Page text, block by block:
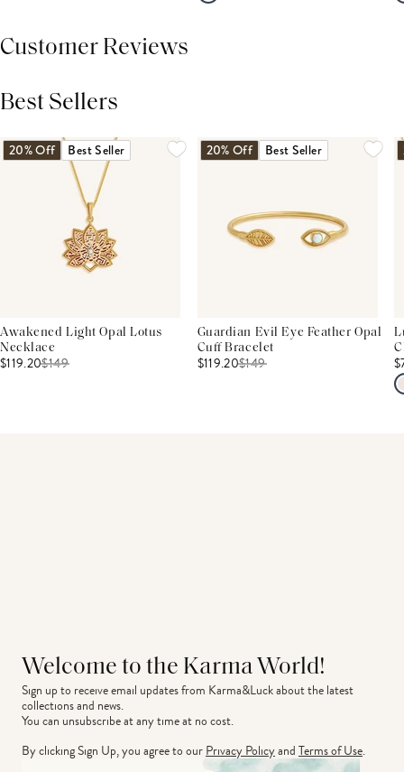
Customer Reviews
Best Sellers
20% Off Best Seller
Awakened Light Opal Lotus
Necklace
$119.20$149
20% Off Best Seller
Guardian Evil Eye Feather Opal
Cuff Bracelet
$119.20$149
Welcome to the Karma World!
Sign up to receive email updates from Karma&Luck about the latest
collections and news.
You can unsubscribe at any time at no cost.
By clicking Sign Up, you agree to ourPrivacy PolicyandTerms of Use.